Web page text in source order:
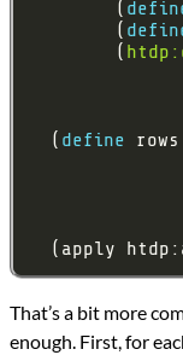
        (
        (
        (
  (
define
That’s a bit more
enough. First, for